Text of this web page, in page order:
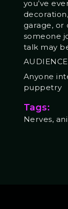
you’ve
garage, or
someone
talk may
AUDIENCE
Anyone
puppetry
Tags:
Nerves,